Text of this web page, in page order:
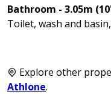
Bathroom - 3.05m
Toilet, wash and
Explore other
Athlone.